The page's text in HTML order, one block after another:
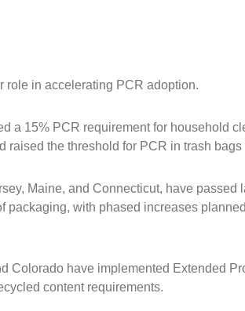
role in accelerating PCR adoption.
a 15% PCR requirement for household
raised the threshold for PCR in trash bags
Maine, and Connecticut, have passed
packaging, with phased increases
Colorado have implemented Extended
content requirements.